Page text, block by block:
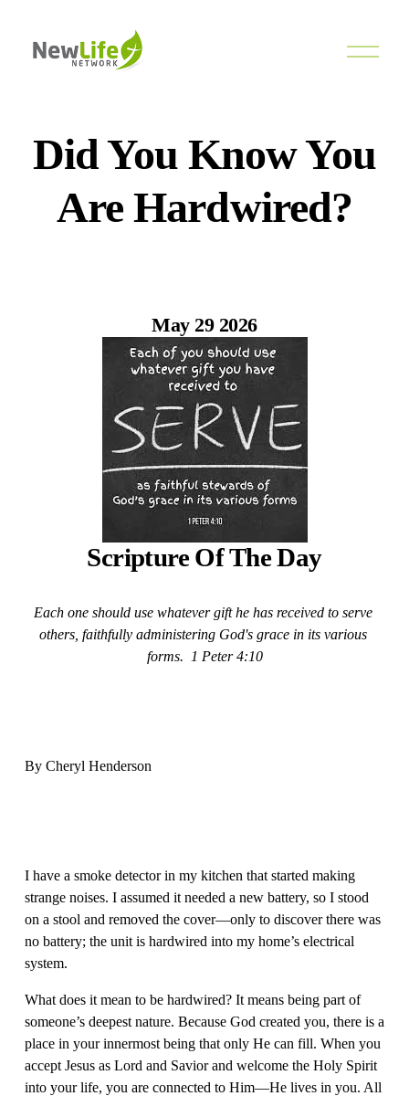
O
p
Did You Know You
Are Hardwired?
May 29 2026
Scripture Of The Day
Each one should use whatever gift he has received to serve
others, faithfully administering God's grace in its various
forms.  1 Peter 4:10
By Cheryl Henderson
I have a smoke detector in my kitchen that started making
strange noises. I assumed it needed a new battery, so I stood
on a stool and removed the cover—only to discover there was
no battery; the unit is hardwired into my home’s electrical
system.
What does it mean to be hardwired? It means being part of
someone’s deepest nature. Because God created you, there is a
place in your innermost being that only He can fill. When you
accept Jesus as Lord and Savior and welcome the Holy Spirit
into your life, you are connected to Him—He lives in you. All